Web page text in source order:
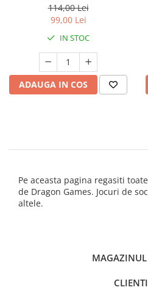
114,00 Lei
99,00 Lei
IN STOC
ADAUGA IN COS
Pe aceasta pagina regasiti
de Dragon Games. Jocuri de
altele.
CLIENTI